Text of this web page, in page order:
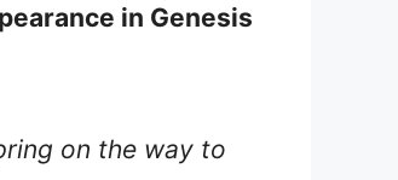
in Genesis
on the way to